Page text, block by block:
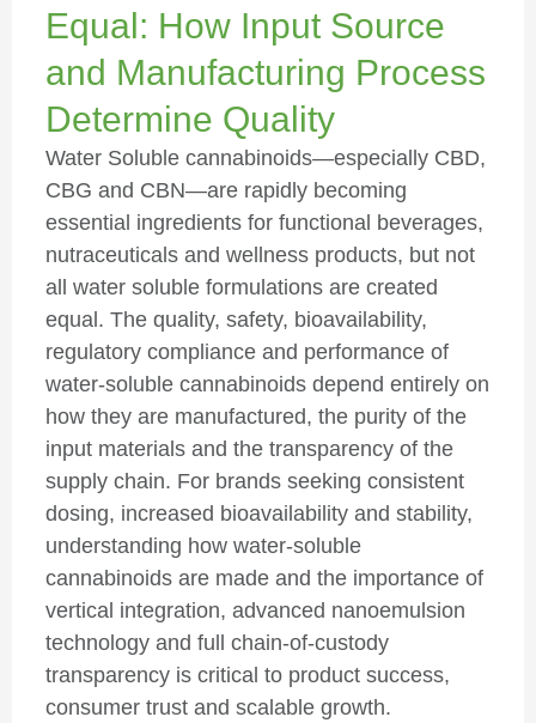
Equal: How Input Source
and Manufacturing Process
Determine Quality
Water Soluble cannabinoids—especially CBD,
CBG and CBN—are rapidly becoming
essential ingredients for functional beverages,
nutraceuticals and wellness products, but not
all water soluble formulations are created
equal. The quality, safety, bioavailability,
regulatory compliance and performance of
water-soluble cannabinoids depend entirely on
how they are manufactured, the purity of the
input materials and the transparency of the
supply chain. For brands seeking consistent
dosing, increased bioavailability and stability,
understanding how water-soluble
cannabinoids are made and the importance of
vertical integration, advanced nanoemulsion
technology and full chain-of-custody
transparency is critical to product success,
consumer trust and scalable growth.